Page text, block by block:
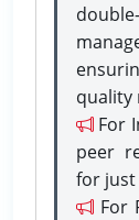
quality
For
peer
for just
For